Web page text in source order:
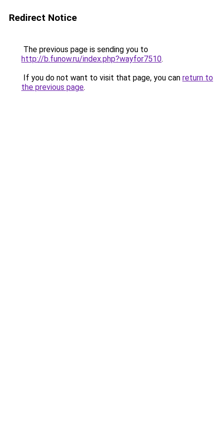
Redirect Notice
The previous page is sending you to
http://b.funow.ru/index.php?wayfor7510.
If you do not want to visit that page, you can return to
the previous page.